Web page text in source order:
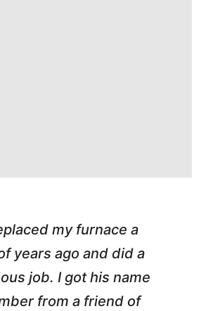
my furnace a
years ago and did a
job. I got his name
from a friend of